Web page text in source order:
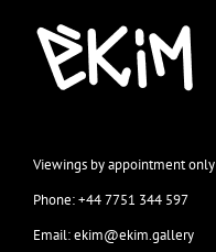
Viewings by appointment only
Phone: +44 7751 344 597
Email: ekim@ekim.gallery